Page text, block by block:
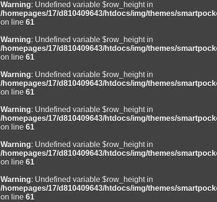
Warning: Undefined variable $row_height in
/homepages/17/d810409643/htdocs/img/themes/
on line 61
Warning: Undefined variable $row_height in
/homepages/17/d810409643/htdocs/img/themes/
on line 61
Warning: Undefined variable $row_height in
/homepages/17/d810409643/htdocs/img/themes/
on line 61
Warning: Undefined variable $row_height in
/homepages/17/d810409643/htdocs/img/themes/
on line 61
Warning: Undefined variable $row_height in
/homepages/17/d810409643/htdocs/img/themes/
on line 61
Warning: Undefined variable $row_height in
/homepages/17/d810409643/htdocs/img/themes/
on line 61